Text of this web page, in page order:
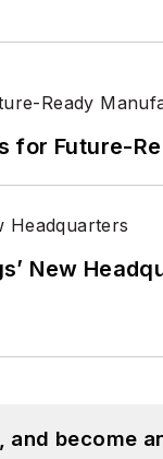
for Future-
New
become